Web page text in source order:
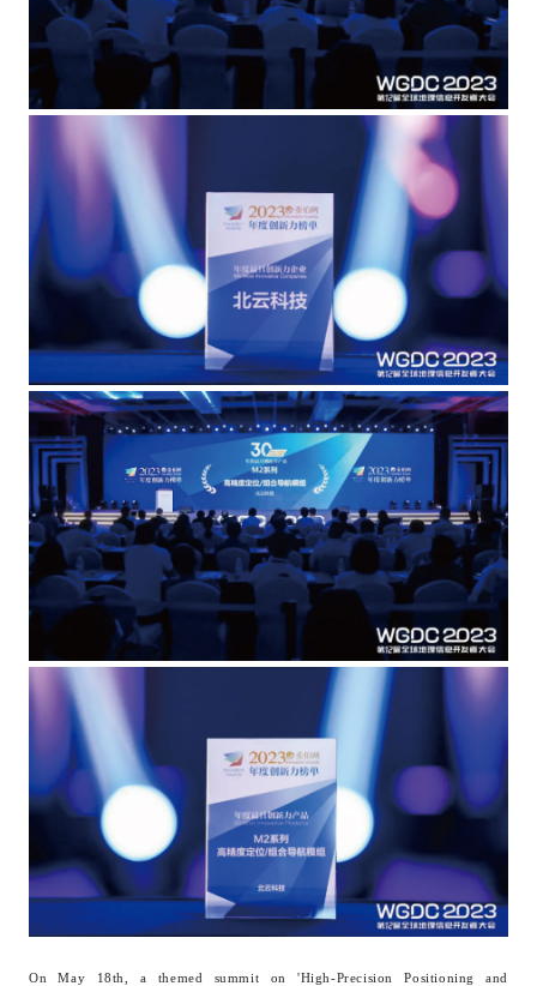
On May 18th, a themed summit on 'High-Precision Positioning and